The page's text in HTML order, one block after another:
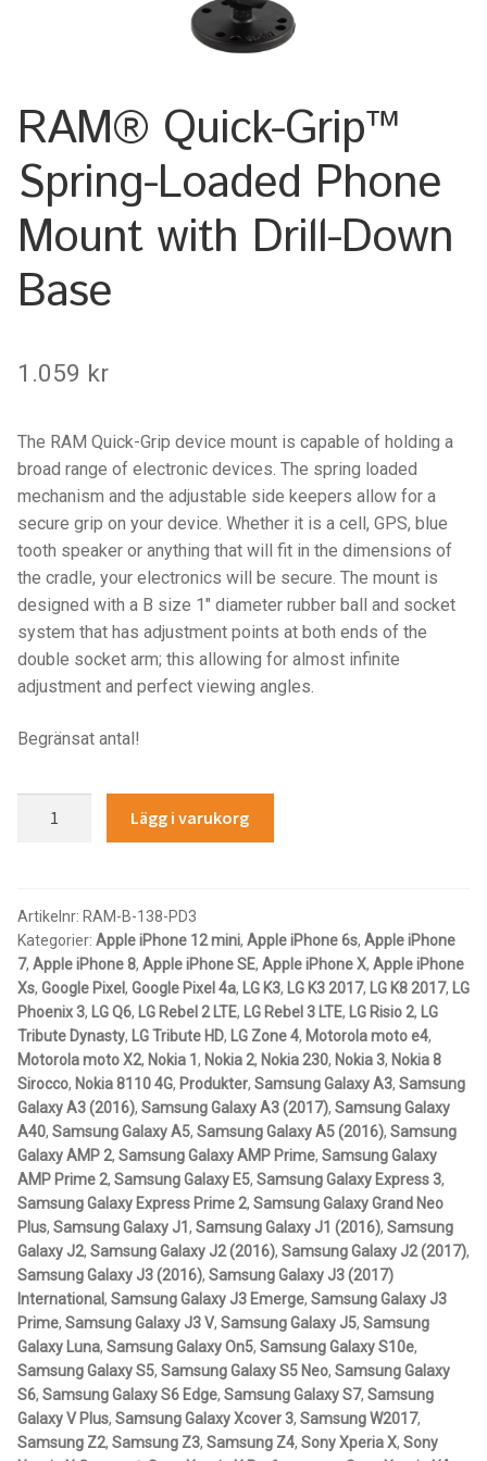
Microphone
Phone
Tablet
MONTERINGSLÖSNING
Components
Mounts with Holder
Holders
Monitor
GDS Tech Tab-Lock
IntelliSkin
No-Drill
Power-Grip
Quick-Grip
RAM ROD
RAM X-Grip
Produkter efter livsstil/aktivitet
FORDONSTYP
RAM® Quick-Grip™
Spring-Loaded Phone
Mount with Drill-Down
Base
1.059 kr
The RAM Quick-Grip device mount is capable of holding a
broad range of electronic devices. The spring loaded
mechanism and the adjustable side keepers allow for a
secure grip on your device. Whether it is a cell, GPS, blue
tooth speaker or anything that will fit in the dimensions of
the cradle, your electronics will be secure. The mount is
designed with a B size 1″ diameter rubber ball and socket
system that has adjustment points at both ends of the
double socket arm; this allowing for almost infinite
adjustment and perfect viewing angles.
Begränsat antal!
Loaded
Phone
Mount
with
Drill-
Down
Base
mängd
Lägg i varukorg
Artikelnr: RAM-B-138-PD3
Kategorier: Apple iPhone 12 mini, Apple iPhone 6s, Apple iPhone
7, Apple iPhone 8, Apple iPhone SE, Apple iPhone X, Apple iPhone
Xs, Google Pixel, Google Pixel 4a, LG K3, LG K3 2017, LG K8 2017, LG
Phoenix 3, LG Q6, LG Rebel 2 LTE, LG Rebel 3 LTE, LG Risio 2, LG
Tribute Dynasty, LG Tribute HD, LG Zone 4, Motorola moto e4,
Motorola moto X2, Nokia 1 , Nokia 2, Nokia 230, Nokia 3, Nokia 8
Sirocco, Nokia 8110 4G, Produkter, Samsung Galaxy A3, Samsung
Galaxy A3 (2016), Samsung Galaxy A3 (2017), Samsung Galaxy
A40, Samsung Galaxy A5, Samsung Galaxy A5 (2016), Samsung
Galaxy AMP 2, Samsung Galaxy AMP Prime, Samsung Galaxy
AMP Prime 2, Samsung Galaxy E5, Samsung Galaxy Express 3,
Samsung Galaxy Express Prime 2, Samsung Galaxy Grand Neo
Plus, Samsung Galaxy J1 , Samsung Galaxy J1 (2016), Samsung
Galaxy J2, Samsung Galaxy J2 (2016), Samsung Galaxy J2 (2017),
Samsung Galaxy J3 (2016), Samsung Galaxy J3 (2017)
International, Samsung Galaxy J3 Emerge, Samsung Galaxy J3
Prime, Samsung Galaxy J3 V, Samsung Galaxy J5, Samsung
Galaxy Luna, Samsung Galaxy On5, Samsung Galaxy S10e,
Samsung Galaxy S5, Samsung Galaxy S5 Neo, Samsung Galaxy
S6, Samsung Galaxy S6 Edge, Samsung Galaxy S7, Samsung
Galaxy V Plus, Samsung Galaxy Xcover 3, Samsung W2017,
Samsung Z2, Samsung Z3, Samsung Z4, Sony Xperia X, Sony